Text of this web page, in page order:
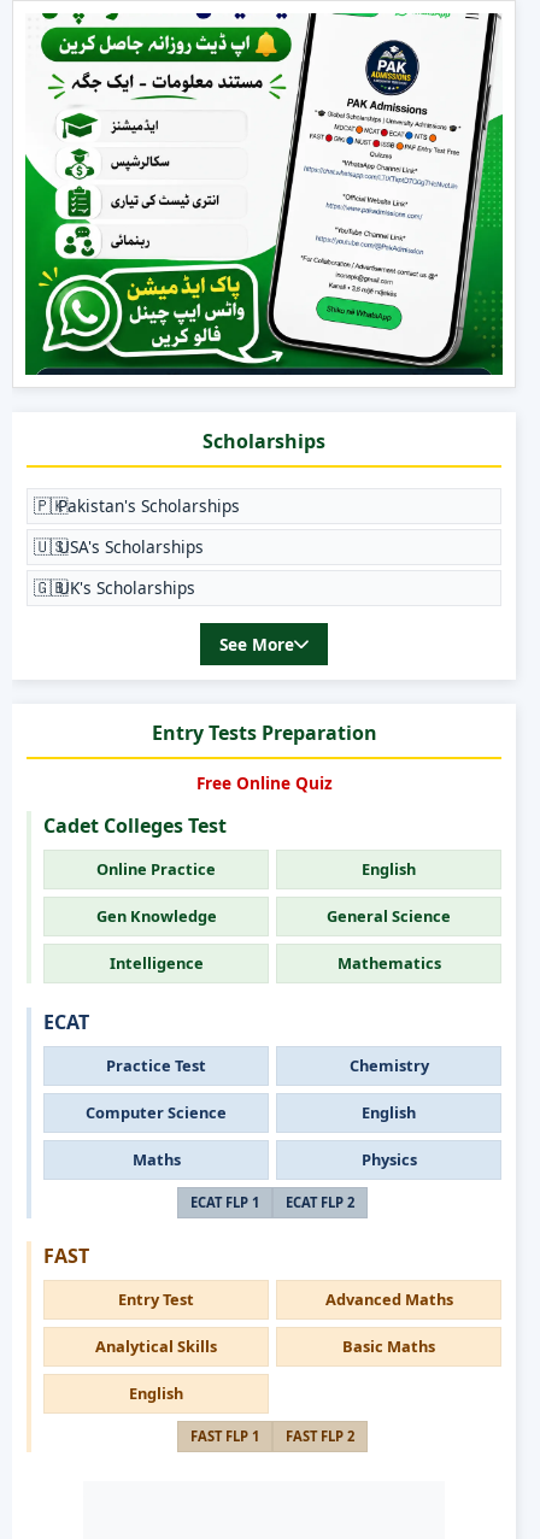
Scholarships
🇵🇰Pakistan's Scholarships
🇺🇸USA's Scholarships
🇬🇧UK's Scholarships
See More
Entry Tests Preparation
Free Online Quiz
Cadet Colleges Test
Online Practice English
Gen Knowledge General Science
Intelligence Mathematics
ECAT
Practice Test Chemistry
Computer Science English
Maths Physics
ECAT FLP 1 ECAT FLP 2
FAST
Entry Test Advanced Maths
Analytical Skills Basic Maths
English
FAST FLP 1 FAST FLP 2